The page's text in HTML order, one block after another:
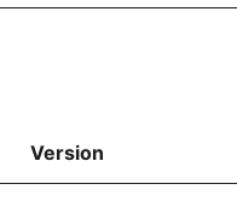
Version